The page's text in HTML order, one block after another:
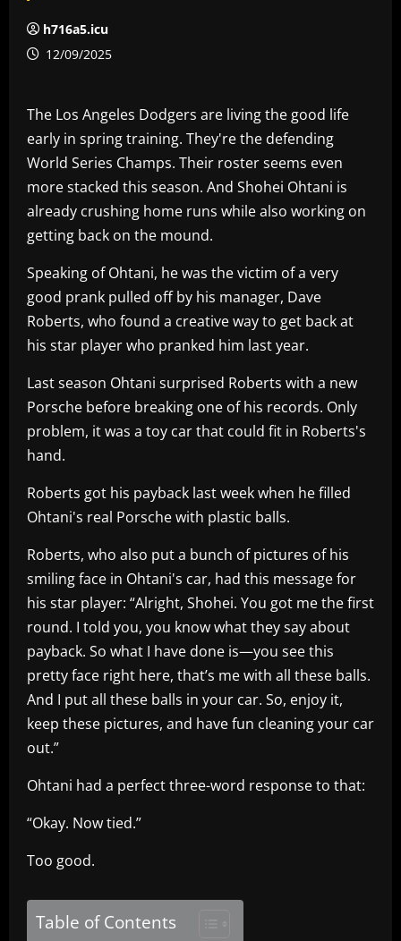
h716a5.icu
12/09/2025
The Los Angeles Dodgers are living the good life
early in spring training. They're the defending
World Series Champs. Their roster seems even
more stacked this season. And Shohei Ohtani is
already crushing home runs while also working on
getting back on the mound.
Speaking of Ohtani, he was the victim of a very
good prank pulled off by his manager, Dave
Roberts, who found a creative way to get back at
his star player who pranked him last year.
Last season Ohtani surprised Roberts with a new
Porsche before breaking one of his records. Only
problem, it was a toy car that could fit in Roberts's
hand.
Roberts got his payback last week when he filled
Ohtani's real Porsche with plastic balls.
Roberts, who also put a bunch of pictures of his
smiling face in Ohtani's car, had this message for
his star player: “Alright, Shohei. You got me the first
round. I told you, you know what they say about
payback. So what I have done is—you see this
pretty face right here, that’s me with all these balls.
And I put all these balls in your car. So, enjoy it,
keep these pictures, and have fun cleaning your car
out.”
Ohtani had a perfect three-word response to that:
“Okay. Now tied.”
Too good.
Table of Contents